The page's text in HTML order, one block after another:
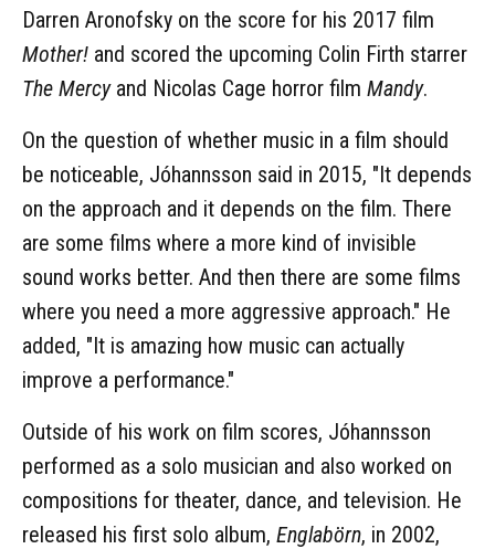
Darren Aronofsky on the score for his 2017 film
Mother! and scored the upcoming Colin Firth starrer
The Mercyand Nicolas Cage horror film Mandy.
On the question of whether music in a film should
be noticeable, Jóhannsson said in 2015, "It depends
on the approach and it depends on the film. There
are some films where a more kind of invisible
sound works better. And then there are some films
where you need a more aggressive approach." He
added, "It is amazing how music can actually
improve a performance."
Outside of his work on film scores, Jóhannsson
performed as a solo musician and also worked on
compositions for theater, dance, and television. He
released his first solo album, Englabörn, in 2002,